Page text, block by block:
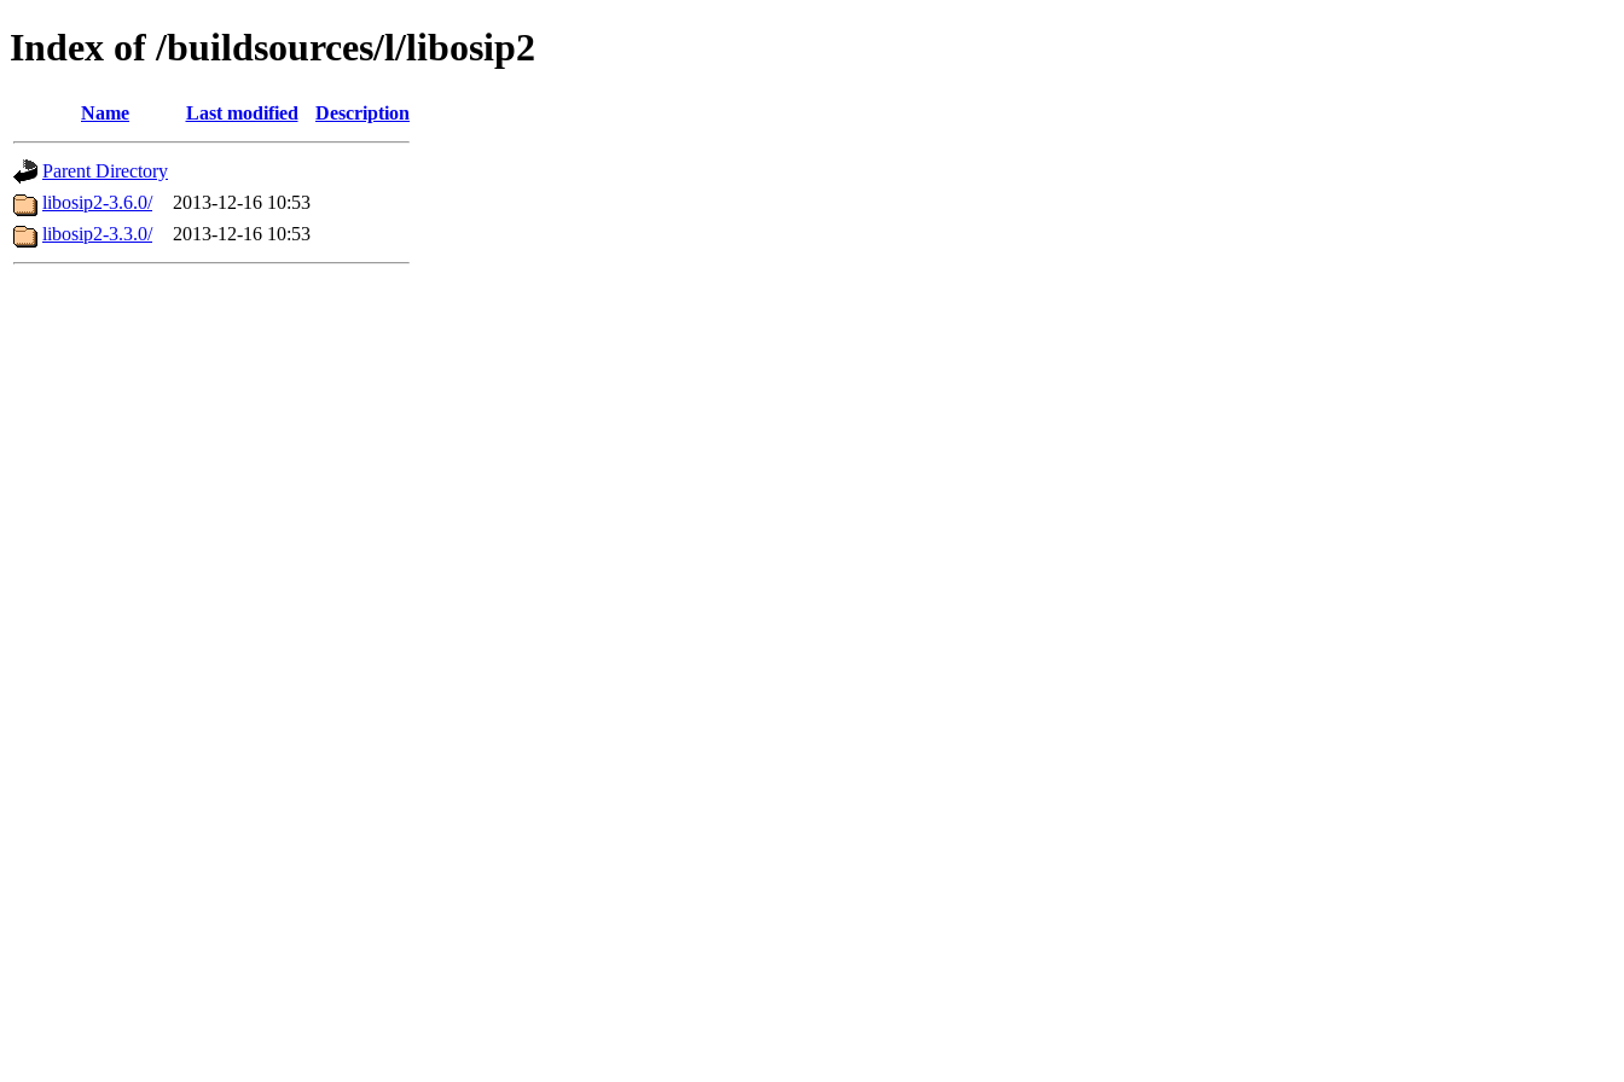
Index of /buildsources/l/libosip2
Name Last modified Description
Parent Directory
libosip2-3.6.0/
2013-12-16 10:53
libosip2-3.3.0/
2013-12-16 10:53